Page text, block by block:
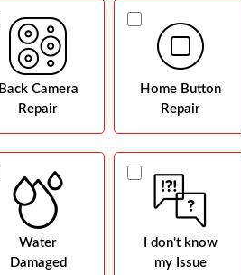
Back Camera
Repair
Home Button
Repair
Water
Damaged
I don't know
my Issue